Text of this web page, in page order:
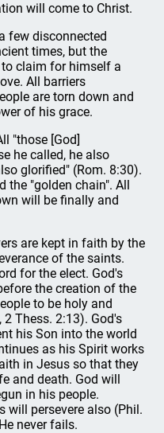
will come to Christ.
few disconnected
times, but the
claim for himself a
All barriers
are torn down and
of his grace.
"those [God]
he called, he also
glorified" (Rom. 8:30).
the "golden chain". All
will be finally and
are kept in faith by the
of the saints.
for the elect. God's
the creation of the
to be holy and
Thess. 2:13). God's
his Son into the world
as his Spirit works
in Jesus so that they
and death. God will
in his people.
will persevere also (Phil.
never fails.